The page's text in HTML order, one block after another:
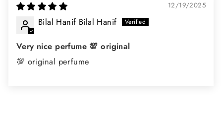
12/19/2025
Bilal Hanif Bilal Hanif
Very nice perfume 💯 original
💯 original perfume